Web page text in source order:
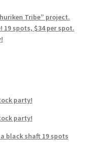
Tribe” project.
spots, $34 per spot.
party!
party!
black shaft 19 spots